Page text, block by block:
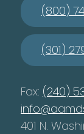
(800)
(301)
Fax: (240)
401 N.